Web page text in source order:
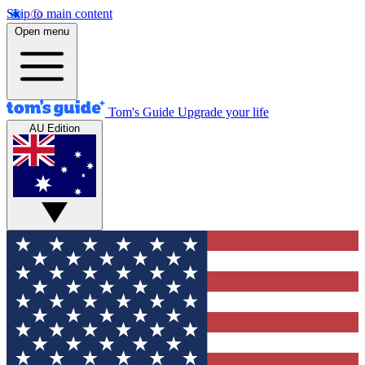
Skip to main content
Open menu
Tom's Guide Upgrade your life
AU Edition